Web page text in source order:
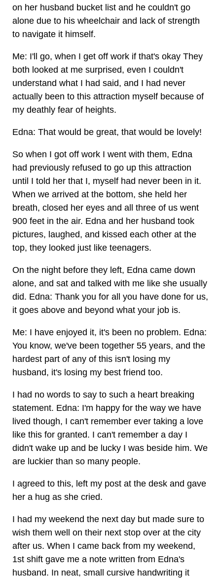
on her husband bucket list and he couldn't go
alone due to his wheelchair and lack of strength
to navigate it himself.
Me: I'll go, when I get off work if that's okay They
both looked at me surprised, even I couldn't
understand what I had said, and I had never
actually been to this attraction myself because of
my deathly fear of heights.
Edna: That would be great, that would be lovely!
So when I got off work I went with them, Edna
had previously refused to go up this attraction
until I told her that I, myself had never been in it.
When we arrived at the bottom, she held her
breath, closed her eyes and all three of us went
900 feet in the air. Edna and her husband took
pictures, laughed, and kissed each other at the
top, they looked just like teenagers.
On the night before they left, Edna came down
alone, and sat and talked with me like she usually
did. Edna: Thank you for all you have done for us,
it goes above and beyond what your job is.
Me: I have enjoyed it, it's been no problem. Edna:
You know, we've been together 55 years, and the
hardest part of any of this isn't losing my
husband, it's losing my best friend too.
I had no words to say to such a heart breaking
statement. Edna: I'm happy for the way we have
lived though, I can't remember ever taking a love
like this for granted. I can't remember a day I
didn't wake up and be lucky I was beside him. We
are luckier than so many people.
I agreed to this, left my post at the desk and gave
her a hug as she cried.
I had my weekend the next day but made sure to
wish them well on their next stop over at the city
after us. When I came back from my weekend,
1st shift gave me a note written from Edna's
husband. In neat, small cursive handwriting it